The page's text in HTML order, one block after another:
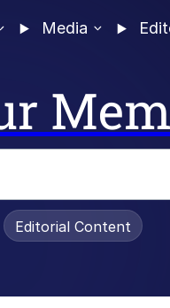
Media
Editorial Content